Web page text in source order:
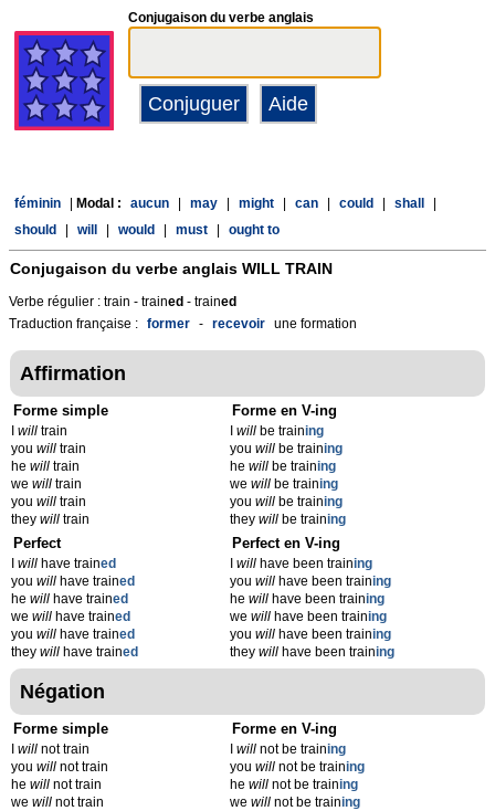
Conjugaison du verbe anglais
féminin Modal : aucun may might can could shall
should
will would must ought to
Conjugaison du verbe anglais WILL TRAIN
Verbe régulier : train - trained - trained
Traduction française : former - recevoir une formation
Affirmation
Forme simple
will train
you will train
he will train
we will train
you will train
they will train
Forme en V-ing
Iwill be training
youwill be training
hewill be training
wewill be training
youwill be training
theywill be training
Perfect
will have trained
you will have trained
he will have trained
we will have trained
you will have trained
they will have trained
Perfect en V-ing
Iwill have been training
youwill have been training
hewill have been training
wewill have been training
youwill have been training
theywill have been training
Négation
Forme simple
will not train
you will not train
he will not train
we will not train
Forme en V-ing
Iwill not be training
youwill not be training
hewill not be training
wewill not be training